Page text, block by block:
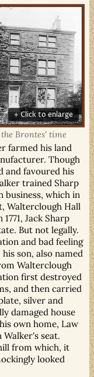
Brontes' time
farmed his land
Though
and favoured his
trained Sharp
business, which in
Walterclough Hall
Jack Sharp
But not legally.
and bad feeling
son, also named
Walterclough
first destroyed
and then carried
silver and
damaged house
own home, Law
Walker's seat.
from which, it
looked